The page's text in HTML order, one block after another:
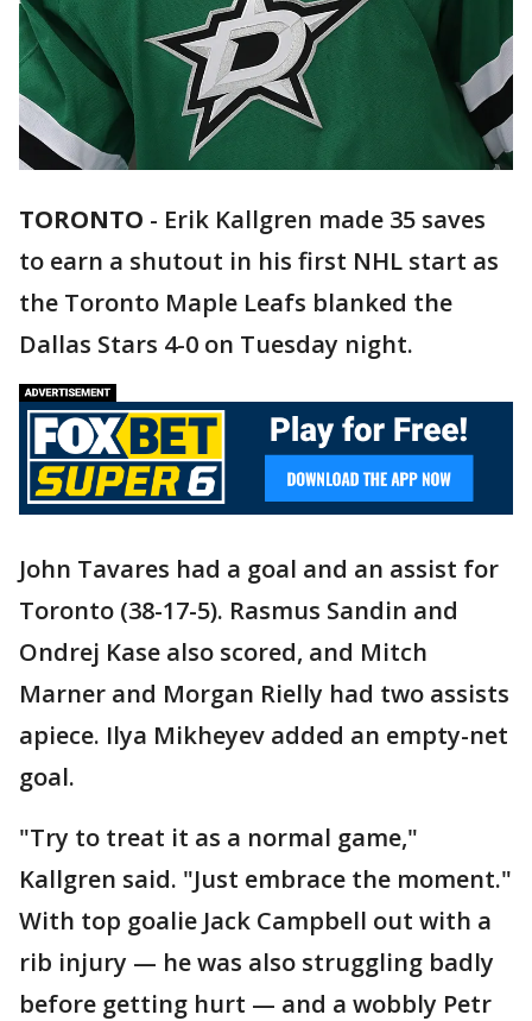
TORONTO - Erik Kallgren made 35 saves
to earn a shutout in his first NHL start as
the Toronto Maple Leafs blanked the
Dallas Stars 4-0 on Tuesday night.
John Tavares had a goal and an assist for
Toronto (38-17-5). Rasmus Sandin and
Ondrej Kase also scored, and Mitch
Marner and Morgan Rielly had two assists
apiece. Ilya Mikheyev added an empty-net
goal.
"Try to treat it as a normal game,"
Kallgren said. "Just embrace the moment."
With top goalie Jack Campbell out with a
rib injury — he was also struggling badly
before getting hurt — and a wobbly Petr